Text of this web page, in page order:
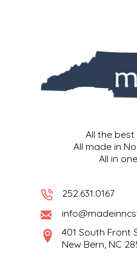
All the
All made in
All in
252.631.0167
401 South Front
New Bern, NC
COUNTRY COTTONS
DEIRDRE KIERNAN
ELSEWARE UNPLUG
ELYSE BREANNA DESIGN